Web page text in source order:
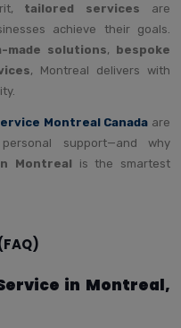
tailored services are
achieve their goals.
made solutions, bespoke
, Montreal delivers with
Montreal Canada are
support—and why
Montreal is the smartest
in Montreal,